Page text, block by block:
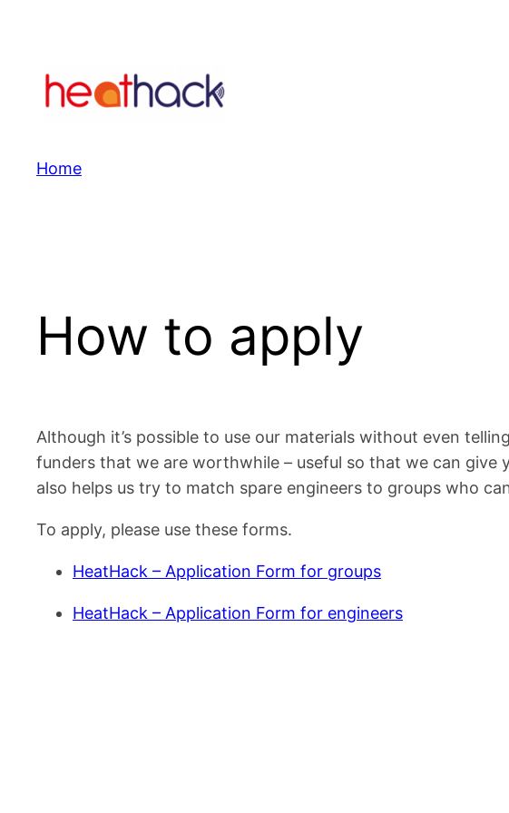
content
Home
How to apply
Although it’s possible to use our materials without even
funders that we are worthwhile – useful so that we can
also helps us try to match spare engineers to groups who
To apply, please use these forms.
HeatHack – Application Form for groups
HeatHack – Application Form for engineers